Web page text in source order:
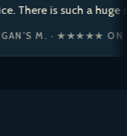
is such a huge
M. · ★★★★★ ON YELP